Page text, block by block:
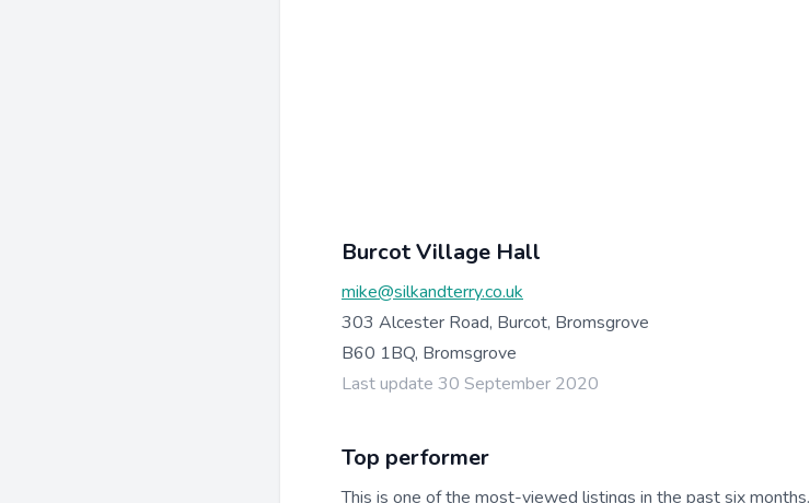
Burcot Village Hall
mike@silkandterry.co.uk
303 Alcester Road, Burcot, Bromsgrove
B60 1BQ, Bromsgrove
Last update 30 September 2020
Top performer
This is one of the most-viewed listings in the past six months.